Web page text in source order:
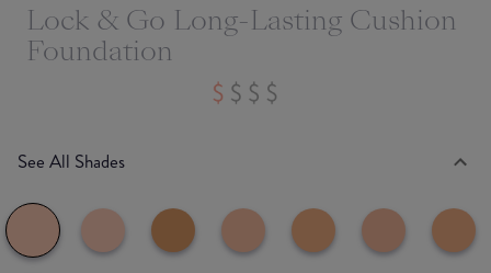
Lock & Go Long-Lasting Cushion
Foundation
See All Shades